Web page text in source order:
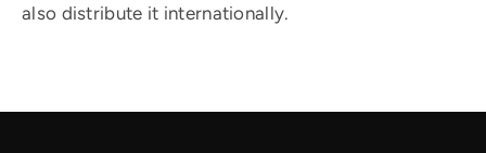
also distribute it internationally.